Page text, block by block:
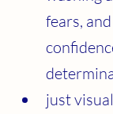
fears,
just